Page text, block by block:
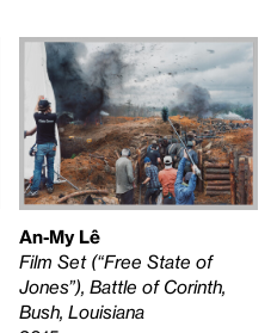
An-My Lê
Film Set (“Free State of
Jones”), Battle of Corinth,
Bush, Louisiana